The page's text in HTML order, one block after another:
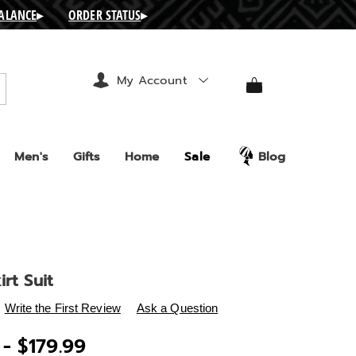
▸ ORDER STATUS▸
Men's Gifts Home Sale Blog
My Account
Suit
p/shylah-
Write the First Review Ask a Question
$179.99